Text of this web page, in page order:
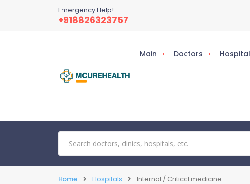
Emergency Help!
+918826323757
Main Doctors Hospital
Home Hospitals Internal / Critical medicine